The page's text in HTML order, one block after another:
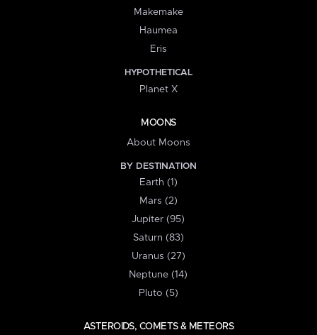
Makemake
Haumea
Eris
HYPOTHETICAL
Planet X
MOONS
About Moons
BY DESTINATION
Earth (1)
Mars (2)
Jupiter (95)
Saturn (83)
Uranus (27)
Neptune (14)
Pluto (5)
ASTEROIDS, COMETS & METEORS